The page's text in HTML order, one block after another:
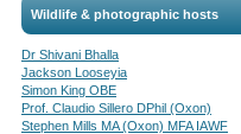
Wildlife & photographic hosts
Dr Shivani Bhalla
Jackson Looseyia
Simon King OBE
Prof. Claudio Sillero DPhil (Oxon)
Stephen Mills MA (Oxon) MFA IAWF